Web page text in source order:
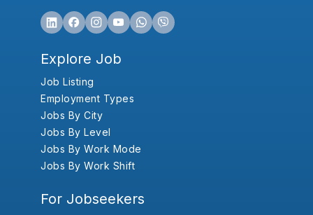
Explore Job
Job Listing
Employment Types
Jobs By City
Jobs By Level
Jobs By Work Mode
Jobs By Work Shift
For Jobseekers